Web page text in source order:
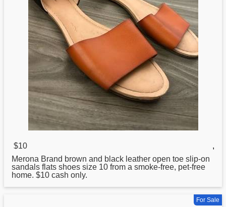
$10
,
Merona Brand brown and black leather open toe slip-on
sandals flats shoes size 10 from a smoke-free, pet-free
home. $10 cash only.
For Sale